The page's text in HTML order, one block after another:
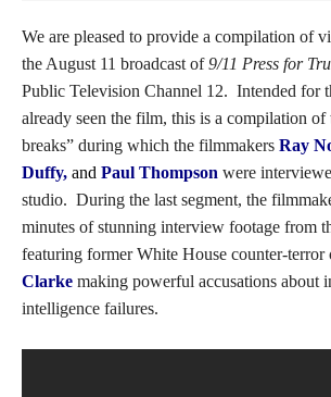
We are pleased to provide a compilation of
the August 11 broadcast of9/11 Press for
Public Television Channel 12. Intended for
already seen the film, this is a compilation of
breaks” during which the filmmakers Ray
Duffy, and Paul Thompson were
studio. During the last segment, the
minutes of stunning interview footage from
featuring former White House counter-terror
Clarke making powerful accusations about
intelligence failures.